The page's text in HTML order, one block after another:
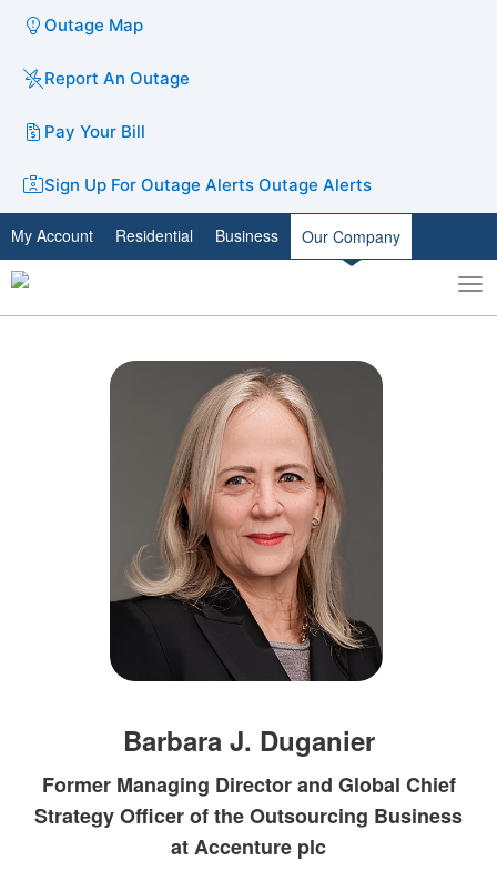
Outage Map
Report An Outage
Pay Your Bill
Sign Up For Outage Alerts Outage Alerts
My Account Residential Business Our Company
Toggle
search
Barbara J. Duganier
Former Managing Director and Global Chief
Strategy Officer of the Outsourcing Business
at Accenture plc